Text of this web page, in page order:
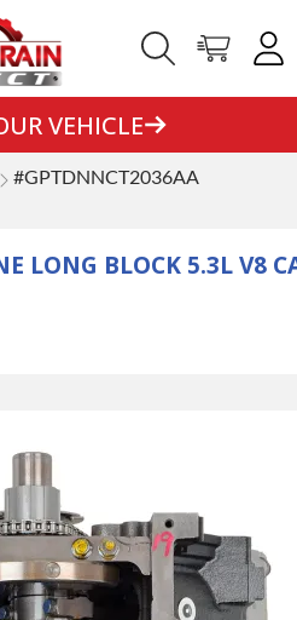
VEHICLE
#GPTDNNCT2036AA
LONG BLOCK 5.3L V8